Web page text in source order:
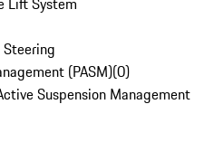
(PASM)(0)
Suspension Management